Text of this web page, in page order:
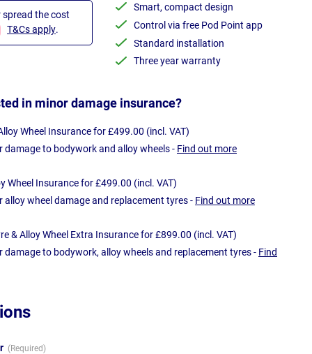
spread the cost
T&Cs apply.
Smart, compact design
Control via free Pod Point app
Standard installation
Three year warranty
in minor damage insurance?
Wheel Insurance for £499.00 (incl. VAT)
damage to bodywork and alloy wheels - Find out more
Wheel Insurance for £499.00 (incl. VAT)
alloy wheel damage and replacement tyres - Find out more
& Alloy Wheel Extra Insurance for £899.00 (incl. VAT)
damage to bodywork, alloy wheels and replacement tyres - Find